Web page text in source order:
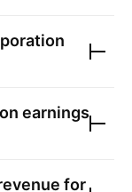
earnings
for